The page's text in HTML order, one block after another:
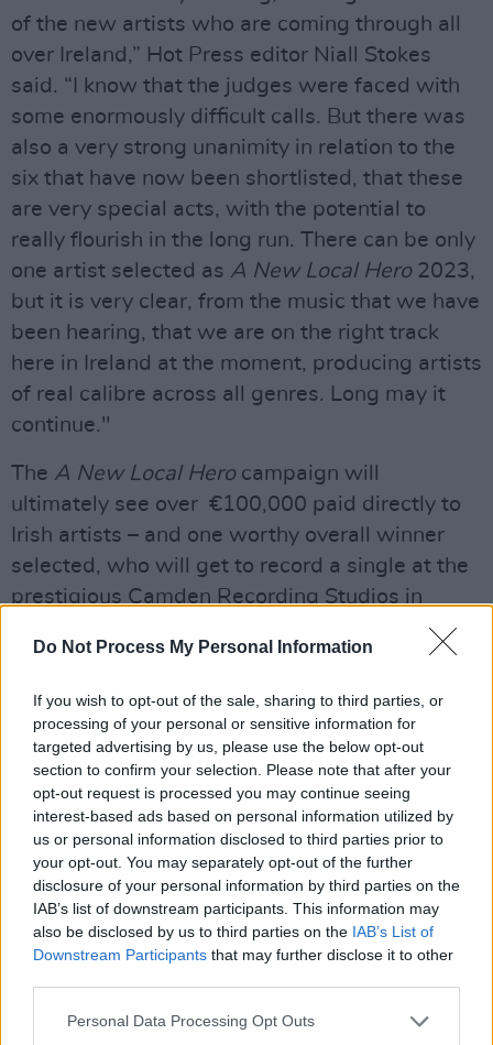
Do Not Process My Personal Information
If you wish to opt-out of the sale, sharing to third parties, or
processing of your personal or sensitive information for
targeted advertising by us, please use the below opt-out
section to confirm your selection. Please note that after your
opt-out request is processed you may continue seeing
interest-based ads based on personal information utilized by
us or personal information disclosed to third parties prior to
your opt-out. You may separately opt-out of the further
disclosure of your personal information by third parties on the
IAB’s list of downstream participants. This information may
also be disclosed by us to third parties on the IAB’s List of
Downstream Participants that may further disclose it to other
Personal Data Processing Opt Outs
of the new artists who are coming through all
over Ireland,” Hot Press editor Niall Stokes
said. “I know that the judges were faced with
some enormously difficult calls. But there was
also a very strong unanimity in relation to the
six that have now been shortlisted, that these
are very special acts, with the potential to
really flourish in the long run. There can be only
one artist selected as A New Local Hero2023,
but it is very clear, from the music that we have
been hearing, that we are on the right track
here in Ireland at the moment, producing artists
of real calibre across all genres. Long may it
continue."
The A New Local Herocampaign will
ultimately see over €100,000 paid directly to
Irish artists – and one worthy overall winner
selected, who will get to record a single at the
prestigious Camden Recording Studios in
Dublin, and release the single on the famed
Irish independent record label Rubyworks.
As already noted, this year's edition will also
include a special new element – with all 25
regional finalists still in with a chance to be
crowned the Wildcard winner, voted by the
public. The Wildcard Award winner will
receive a €2,500 bursary. You can cast your
vote through the form at the bottom of this
page.
A New Local Hero
of mentoring sessions and photoshoots on the